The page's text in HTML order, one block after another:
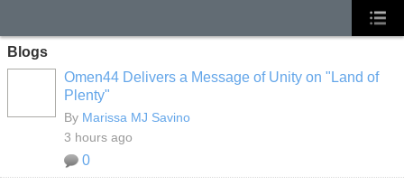
Blogs
Omen44 Delivers a Message of Unity on "Land of
Plenty"
By Marissa MJ Savino
3 hours ago
0